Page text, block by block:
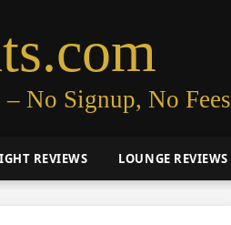
No Signup, No Fees
REVIEWS LOUNGE REVIEWS